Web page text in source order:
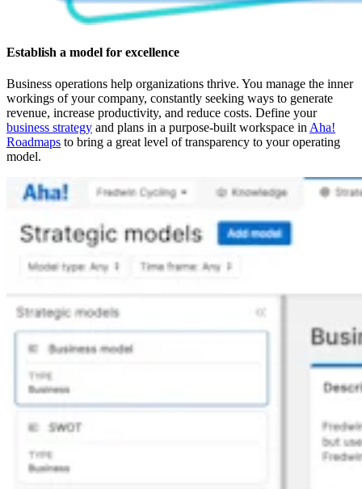
Establish a model for excellence
Business operations help organizations thrive. You manage the inner
workings of your company, constantly seeking ways to generate
revenue, increase productivity, and reduce costs. Define your
business strategy and plans in a purpose-built workspace inAha!
Roadmaps to bring a great level of transparency to your operating
model.